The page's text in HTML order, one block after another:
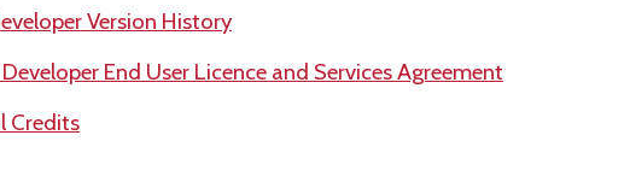
Version History
End User Licence and Services Agreement
Credits